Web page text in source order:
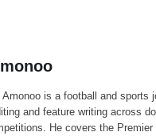
is a football and sports
and feature writing across
He covers the Premier